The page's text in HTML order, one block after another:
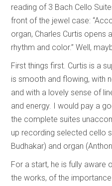
reading of 3 Bach Cello
front of the jewel case:
organ, Charles Curtis opens
rhythm and color.” Well,
First things first. Curtis is a
is smooth and flowing, with
and with a lovely sense of
and energy. I would pay a
the complete suites
up recording selected cello
Budhakar) and organ
For a start, he is fully
the works, of the